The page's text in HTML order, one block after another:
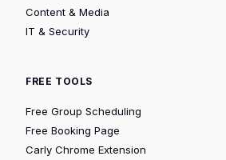
Content & Media
IT & Security
FREE TOOLS
Free Group Scheduling
Free Booking Page
Carly Chrome Extension